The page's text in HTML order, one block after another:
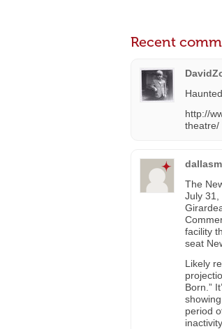
Recent
http://
theatre/
The
July 31,
facility
seat
Likely
Born.”
period
inactivity.